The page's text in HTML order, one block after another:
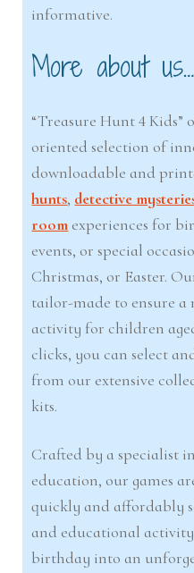
informative.
More about us…
“Treasure Hunt 4
oriented selection of
downloadable and
hunts, detective
room experiences for
events, or special
Christmas, or Easter.
tailor-made to ensure
activity for children
clicks, you can select
from our extensive
kits.
Crafted by a specialist
education, our games
quickly and affordably
and educational
birthday into an